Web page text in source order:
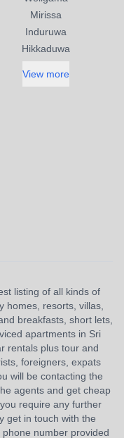
Mirissa
Induruwa
Hikkaduwa
View more
listing of all kinds of
homes, resorts, villas,
breakfasts, short lets,
apartments in Sri
rentals plus tour and
foreigners, expats
will be contacting the
agents and get cheap
require any further
get in touch with the
number provided